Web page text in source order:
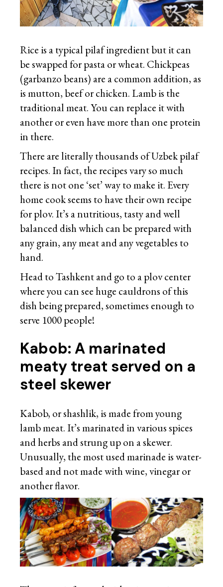
Rice is a typical pilaf ingredient but it can
be swapped for pasta or wheat. Chickpeas
(garbanzo beans) are a common addition, as
is mutton, beef or chicken. Lamb is the
traditional meat. You can replace it with
another or even have more than one protein
in there.
There are literally thousands of Uzbek pilaf
recipes. In fact, the recipes vary so much
there is not one ‘set’ way to make it. Every
home cook seems to have their own recipe
for plov. It’s a nutritious, tasty and well
balanced dish which can be prepared with
any grain, any meat and any vegetables to
hand.
Head to Tashkent and go to a plov center
where you can see huge cauldrons of this
dish being prepared, sometimes enough to
serve 1000 people!
Kabob: A marinated
meaty treat served on a
steel skewer
Kabob, or shashlik, is made from young
lamb meat. It’s marinated in various spices
and herbs and strung up on a skewer.
Unusually, the most used marinade is water-
based and not made with wine, vinegar or
another flavor.